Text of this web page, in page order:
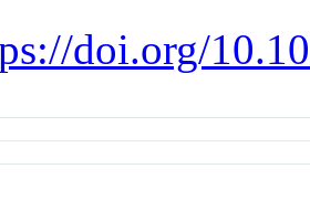
doi.org/